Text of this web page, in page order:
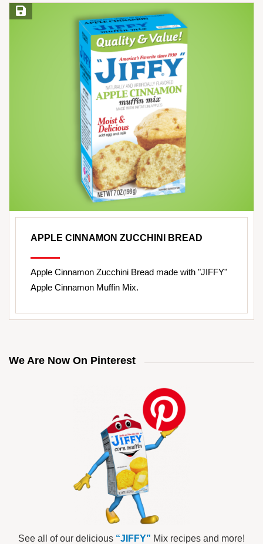
Save Recipe
APPLE CINNAMON ZUCCHINI BREAD
Apple Cinnamon Zucchini Bread made with "JIFFY"
Apple Cinnamon Muffin Mix.
We Are Now On Pinterest
See all of our delicious “JIFFY” Mix recipes and more!